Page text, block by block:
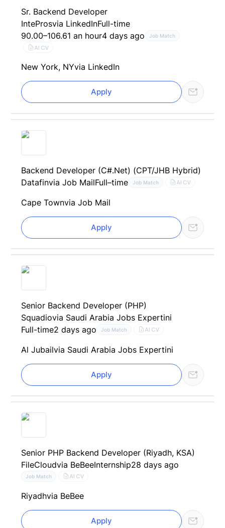
Sr. Backend Developer
InteProsvia LinkedInFull-time
90.00–106.61 an hour4 days ago Job Match
AI CV
New York, NYvia LinkedIn
Apply
Backend Developer (C#.Net) (CPT/JHB Hybrid)
Datafinvia Job MailFull–time Job Match AI CV
Cape Townvia Job Mail
Apply
Senior Backend Developer (PHP)
Squadiovia Saudi Arabia Jobs Expertini
Full-time2 days ago Job Match AI CV
Al Jubailvia Saudi Arabia Jobs Expertini
Apply
Senior PHP Backend Developer (Riyadh, KSA)
FileCloudvia BeBeeInternship28 days ago
Job Match AI CV
Riyadhvia BeBee
Apply